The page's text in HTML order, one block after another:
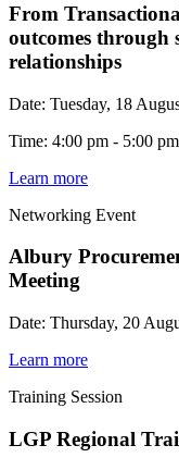
From
outcomes through
relationships
Date: Tuesday, 18
Time: 4:00 pm - 5:00
Learn more
Networking Event
Albury
Meeting
Date: Thursday, 20
Learn more
Training Session
LGP Regional